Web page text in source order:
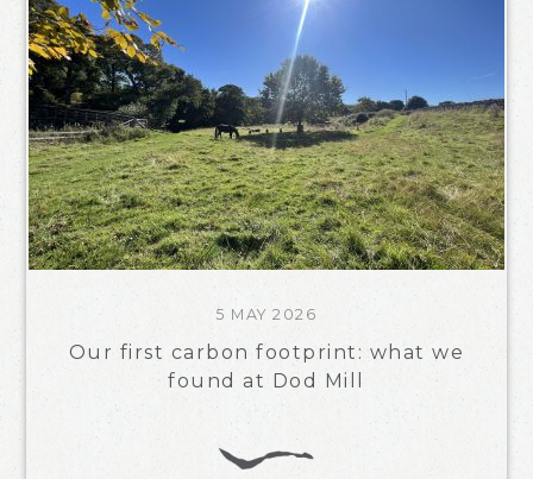
5 MAY 2026
Our first carbon footprint: what we
found at Dod Mill